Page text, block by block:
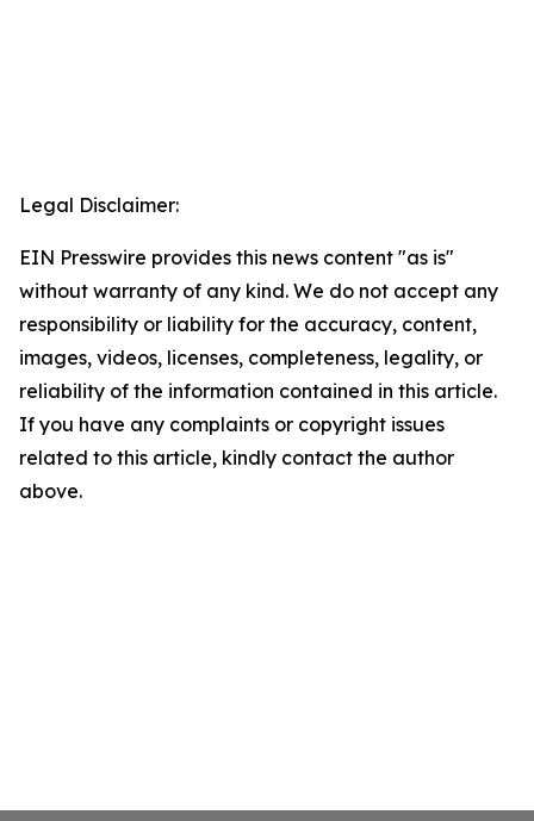
Legal Disclaimer:
EIN Presswire provides this news content "as is"
without warranty of any kind. We do not accept any
responsibility or liability for the accuracy, content,
images, videos, licenses, completeness, legality, or
reliability of the information contained in this article.
If you have any complaints or copyright issues
related to this article, kindly contact the author
above.